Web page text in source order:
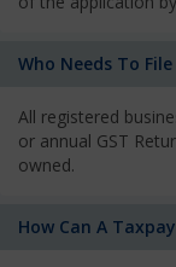
Who Needs To
All registered
or annual GST
owned.
How Can A